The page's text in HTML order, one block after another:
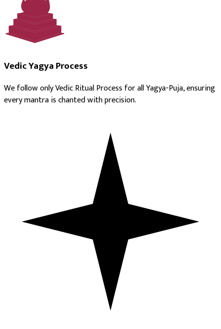
Vedic Yagya Process
We follow only Vedic Ritual Process for all Yagya-Puja, ensuring
every mantra is chanted with precision.